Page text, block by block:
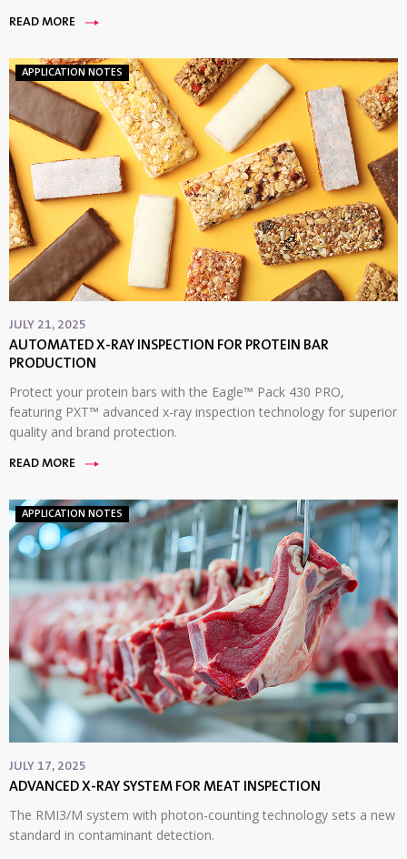
READ MORE
APPLICATION NOTES
JULY 21, 2025
AUTOMATED X-RAY INSPECTION FOR PROTEIN BAR
PRODUCTION
Protect your protein bars with the Eagle™ Pack 430 PRO,
featuring PXT™ advanced x-ray inspection technology for superior
quality and brand protection.
READ MORE
APPLICATION NOTES
JULY 17, 2025
ADVANCED X-RAY SYSTEM FOR MEAT INSPECTION
The RMI3/M system with photon-counting technology sets a new
standard in contaminant detection.